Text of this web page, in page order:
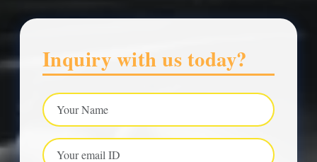
Inquiry with us today?